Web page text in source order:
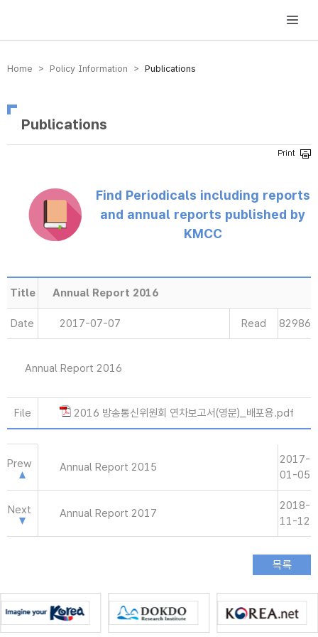
방송미디어통신위원회 Korea Media and Communications Commission
Home > Policy Information > Publications
Publications
Find Periodicals including reports
and annual reports published by
KMCC
Title Annual Report 2016
Date 2017-07-07 Read 82986
Annual Report 2016
File 2016 방송통신위원회 연차보고서(영문)_배포용.pdf
Prew Annual Report 2015
2017-
01-05
Next Annual Report 2017
2018-
11-12